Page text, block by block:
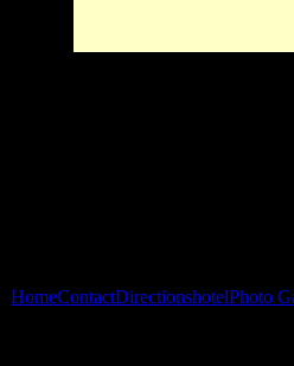
HomeContactDirectionshotelPhoto